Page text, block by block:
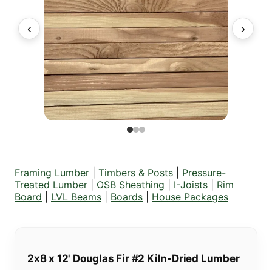
‹ ›
Framing Lumber Timbers & Posts
Pressure-
Treated Lumber
OSB Sheathing I-Joists
Rim
Board
LVL Beams Boards House Packages
2x8 x 12' Douglas Fir #2 Kiln-Dried Lumber